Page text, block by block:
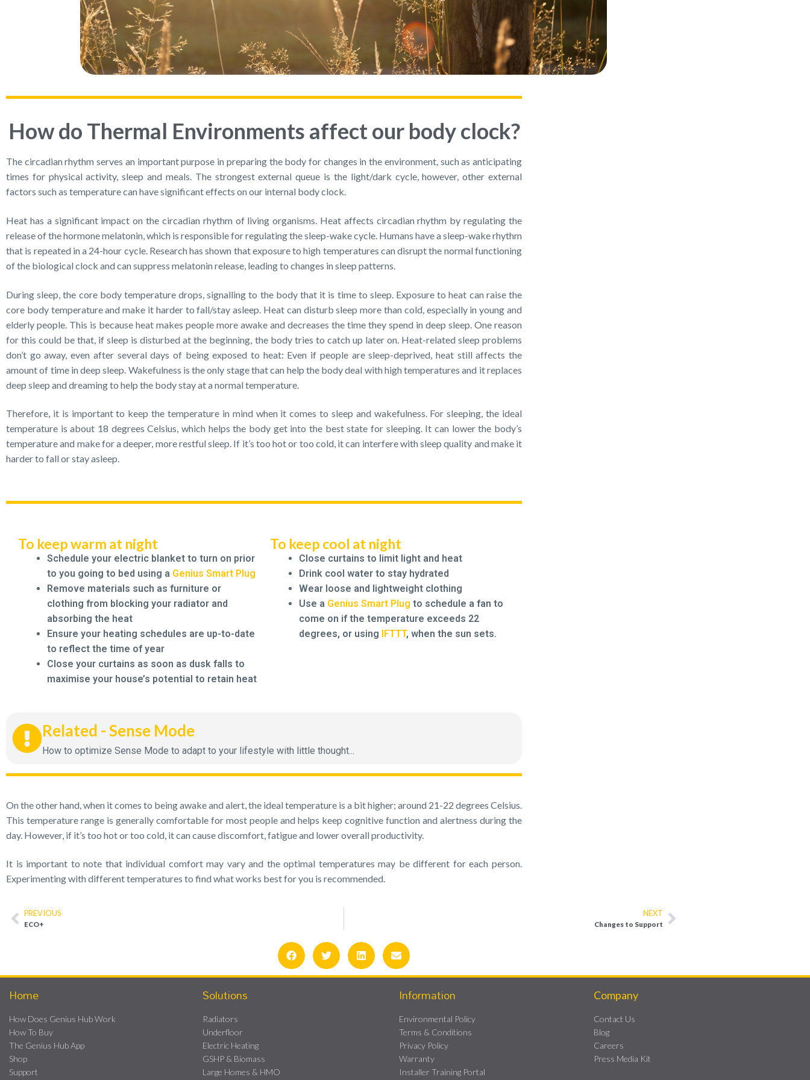
How do Thermal Environments affect our body clock?
The circadian rhythm serves an important purpose in preparing the body for changes in the environment, such as anticipating
times for physical activity, sleep and meals. The strongest external queue is the light/dark cycle, however, other external
factors such as temperature can have significant effects on our internal body clock.
Heat has a significant impact on the circadian rhythm of living organisms. Heat affects circadian rhythm by regulating the
release of the hormone melatonin, which is responsible for regulating the sleep-wake cycle. Humans have a sleep-wake rhythm
that is repeated in a 24-hour cycle. Research has shown that exposure to high temperatures can disrupt the normal functioning
of the biological clock and can suppress melatonin release, leading to changes in sleep patterns.
During sleep, the core body temperature drops, signalling to the body that it is time to sleep. Exposure to heat can raise the
core body temperature and make it harder to fall/stay asleep. Heat can disturb sleep more than cold, especially in young and
elderly people. This is because heat makes people more awake and decreases the time they spend in deep sleep. One reason
for this could be that, if sleep is disturbed at the beginning, the body tries to catch up later on. Heat-related sleep problems
don’t go away, even after several days of being exposed to heat: Even if people are sleep-deprived, heat still affects the
amount of time in deep sleep. Wakefulness is the only stage that can help the body deal with high temperatures and it replaces
deep sleep and dreaming to help the body stay at a normal temperature.
Therefore, it is important to keep the temperature in mind when it comes to sleep and wakefulness. For sleeping, the ideal
temperature is about 18 degrees Celsius, which helps the body get into the best state for sleeping. It can lower the body’s
temperature and make for a deeper, more restful sleep. If it’s too hot or too cold, it can interfere with sleep quality and make it
harder to fall or stay asleep.
To keep cool at night
Close curtains to limit light and heat
Drink cool water to stay hydrated
Wear loose and lightweight clothing
Use a Genius Smart Plug to schedule a fan to
come on if the temperature exceeds 22
degrees, or using IFTTT, when the sun sets.
To keep warm at night
Schedule your electric blanket to turn on prior
to you going to bed using a Genius Smart Plug
Remove materials such as furniture or
clothing from blocking your radiator and
absorbing the heat
Ensure your heating schedules are up-to-date
to reflect the time of year
Close your curtains as soon as dusk falls to
maximise your house’s potential to retain heat
Related - Sense Mode
How to optimize Sense Mode to adapt to your lifestyle with little thought...
On the other hand, when it comes to being awake and alert, the ideal temperature is a bit higher; around 21-22 degrees Celsius.
This temperature range is generally comfortable for most people and helps keep cognitive function and alertness during the
day. However, if it’s too hot or too cold, it can cause discomfort, fatigue and lower overall productivity.
It is important to note that individual comfort may vary and the optimal temperatures may be different for each person.
Experimenting with different temperatures to find what works best for you is recommended.
PREVIOUS
ECO+
NEXT
Changes to Support
Home
How Does Genius Hub Work
How To Buy
The Genius Hub App
Shop
Support
Solutions
Radiators
Underfloor
Electric Heating
GSHP & Biomass
Large Homes & HMO
Information
Environmental Policy
Terms & Conditions
Privacy Policy
Warranty
Installer Training Portal
Company
Contact Us
Blog
Careers
Press Media Kit